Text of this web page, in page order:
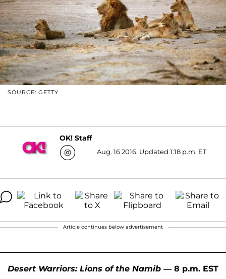
SOURCE: GETTY
OK! Staff
Aug. 16 2016, Updated 1:18 p.m. ET
Article continues below advertisement
Desert Warriors: Lions of the Namib — 8 p.m. EST